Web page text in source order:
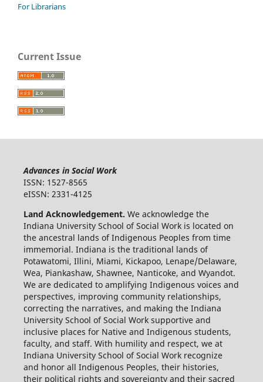
For Librarians
Current Issue
Advances in Social Work
ISSN: 1527-8565
eISSN: 2331-4125
Land Acknowledgement. We acknowledge the
Indiana University School of Social Work is located on
the ancestral lands of Indigenous Peoples from time
immemorial. Indiana is the traditional lands of
Potawatomi, Illini, Miami, Kickapoo, Lenape/Delaware,
Wea, Piankashaw, Shawnee, Nanticoke, and Wyandot.
We are dedicated to amplifying Indigenous voices and
perspectives, improving community relationships,
correcting the narratives, and making the Indiana
University School of Social Work supportive and
inclusive places for Native and Indigenous students,
faculty, and staff. With humility and respect, we at
Indiana University School of Social Work recognize
and honor all Indigenous Peoples, their histories,
their political rights and sovereignty and their sacred